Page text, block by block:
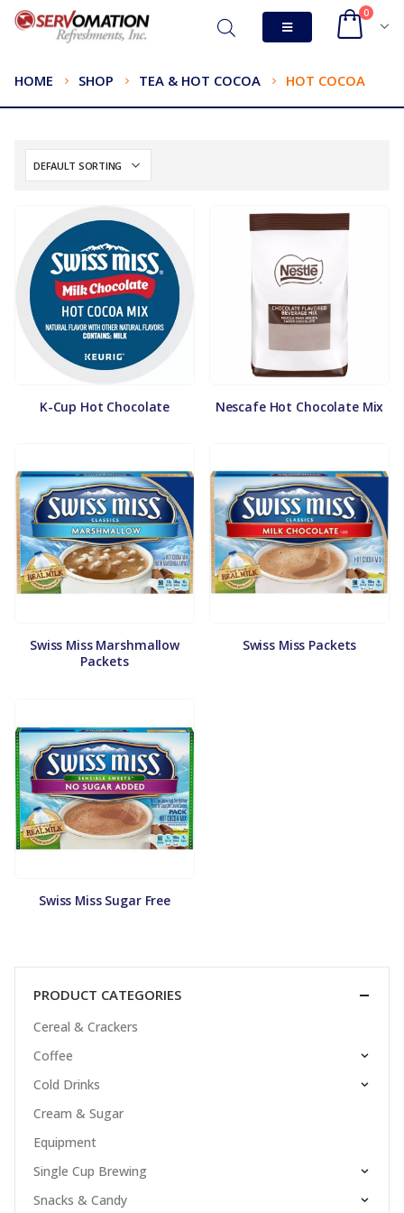
0
HOME SHOP TEA & HOT COCOA HOT COCOA
K-Cup Hot Chocolate Nescafe Hot Chocolate Mix
Swiss Miss Marshmallow
Packets
Swiss Miss Packets
Swiss Miss Sugar Free
PRODUCT CATEGORIES
Cereal & Crackers
Coffee
Cold Drinks
Cream & Sugar
Equipment
Single Cup Brewing
Snacks & Candy